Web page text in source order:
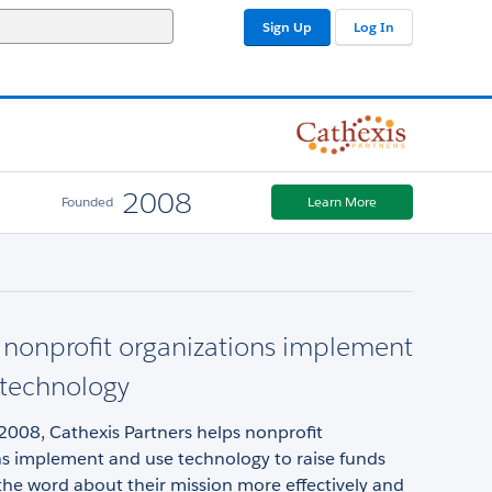
Sign Up Log In
Founded 2008 Learn More
organizations implement
Cathexis Partners helps nonprofit
implement and use technology to raise funds
word about their mission more effectively and